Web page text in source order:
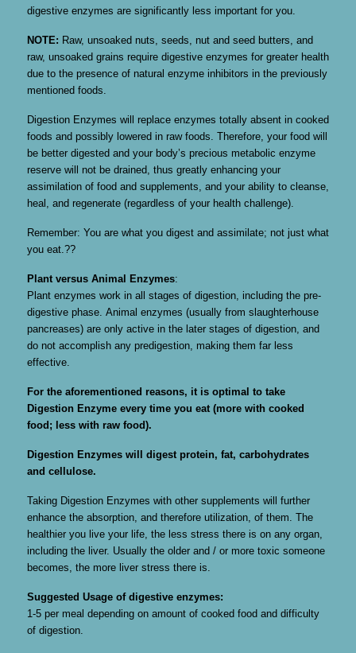
digestive enzymes are significantly less important for you.
NOTE: Raw, unsoaked nuts, seeds, nut and seed butters, and
raw, unsoaked grains require digestive enzymes for greater health
due to the presence of natural enzyme inhibitors in the previously
mentioned foods.
Digestion Enzymes will replace enzymes totally absent in cooked
foods and possibly lowered in raw foods. Therefore, your food will
be better digested and your body’s precious metabolic enzyme
reserve will not be drained, thus greatly enhancing your
assimilation of food and supplements, and your ability to cleanse,
heal, and regenerate (regardless of your health challenge).
Remember: You are what you digest and assimilate; not just what
you eat.??
Plant versus Animal Enzymes:
Plant enzymes work in all stages of digestion, including the pre-
digestive phase. Animal enzymes (usually from slaughterhouse
pancreases) are only active in the later stages of digestion, and
do not accomplish any predigestion, making them far less
effective.
For the aforementioned reasons, it is optimal to take
Digestion Enzyme every time you eat (more with cooked
food; less with raw food).
Digestion Enzymes will digest protein, fat, carbohydrates
and cellulose.
Taking Digestion Enzymes with other supplements will further
enhance the absorption, and therefore utilization, of them. The
healthier you live your life, the less stress there is on any organ,
including the liver. Usually the older and / or more toxic someone
becomes, the more liver stress there is.
Suggested Usage of digestive enzymes:
1-5 per meal depending on amount of cooked food and difficulty
of digestion.